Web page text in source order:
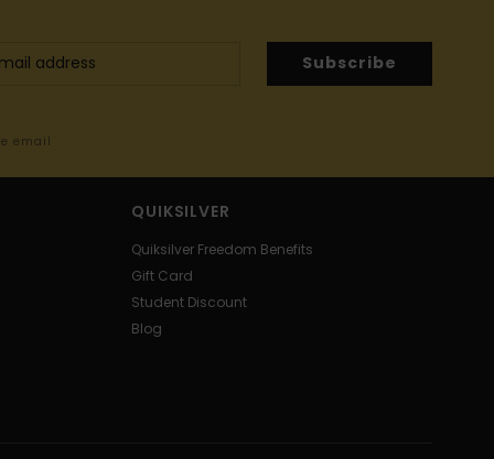
Subscribe
email
QUIKSILVER
Quiksilver Freedom Benefits
Gift Card
Student Discount
Blog